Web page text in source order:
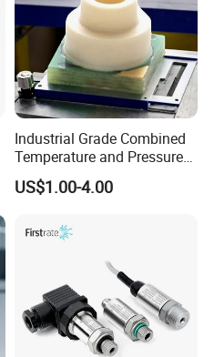
Industrial Grade Combined
Temperature and Pressure
Measurement Sensors
US$1.00-4.00